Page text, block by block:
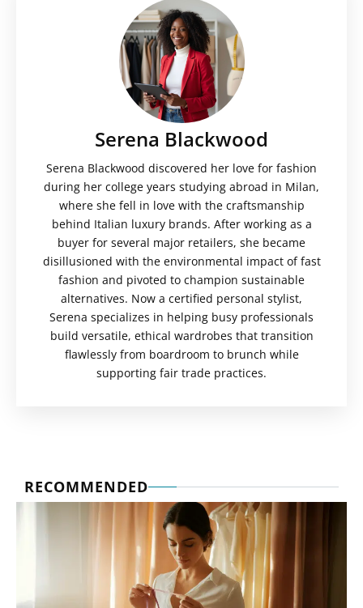
Serena Blackwood
Serena Blackwood discovered her love for fashion
during her college years studying abroad in Milan,
where she fell in love with the craftsmanship
behind Italian luxury brands. After working as a
buyer for several major retailers, she became
disillusioned with the environmental impact of fast
fashion and pivoted to champion sustainable
alternatives. Now a certified personal stylist,
Serena specializes in helping busy professionals
build versatile, ethical wardrobes that transition
flawlessly from boardroom to brunch while
supporting fair trade practices.
RECOMMENDED